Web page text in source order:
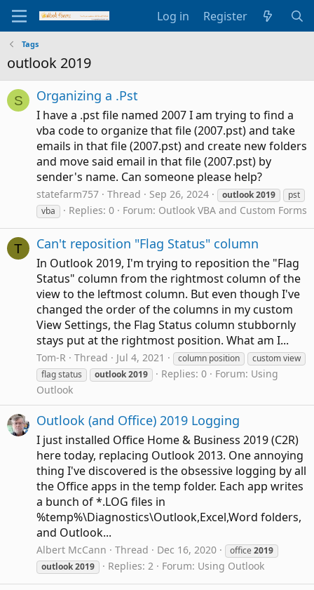
Log in Register
Tags
outlook 2019
S Organizing a .Pst
I have a .pst file named 2007 I am trying to find a
vba code to organize that file (2007.pst) and take
emails in that file (2007.pst) and create new folders
and move said email in that file (2007.pst) by
sender's name. Can someone please help?
statefarm757 Thread Sep 26, 2024 outlook2019
pst
vba
Replies: 0 Forum: Outlook VBA and Custom Forms
T Can't reposition "Flag Status" column
In Outlook 2019, I'm trying to reposition the "Flag
Status" column from the rightmost column of the
view to the leftmost column. But even though I've
changed the order of the columns in my custom
View Settings, the Flag Status column stubbornly
stays put at the rightmost position. What am I...
Tom-R Thread Jul 4, 2021 column position
custom view
flag status
outlook2019 Replies: 0 Forum: Using
Outlook
Outlook (and Office) 2019 Logging
I just installed Office Home & Business 2019 (C2R)
here today, replacing Outlook 2013. One annoying
thing I've discovered is the obsessive logging by all
the Office apps in the temp folder. Each app writes
a bunch of *.LOG files in
%temp%\Diagnostics\Outlook,Excel,Word folders,
and Outlook...
Albert McCann Thread Dec 16, 2020 office2019
outlook2019 Replies: 2 Forum: Using Outlook